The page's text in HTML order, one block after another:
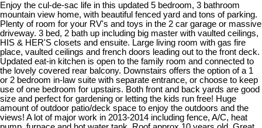
Enjoy the cul-de-sac life in this updated 5 bedroom, 3 bathroom
mountain view home, with beautiful fenced yard and tons of parking.
Plenty of room for your RV's and toys in the 2 car garage or massive
driveway. 3 bed, 2 bath up including big master with vaulted ceilings,
HIS & HER'S closets and ensuite. Large living room with gas fire
place, vaulted ceilings and french doors leading out to the front deck.
Updated eat-in kitchen is open to the family room and connected to
the lovely covered rear balcony. Downstairs offers the option of a 1
or 2 bedroom in-law suite with separate entrance, or choose to keep
use of one bedroom for upstairs. Both front and back yards are good
size and perfect for gardening or letting the kids run free! Huge
amount of outdoor patio/deck space to enjoy the outdoors and the
views! A lot of major work in 2013-2014 including fence, A/C, heat